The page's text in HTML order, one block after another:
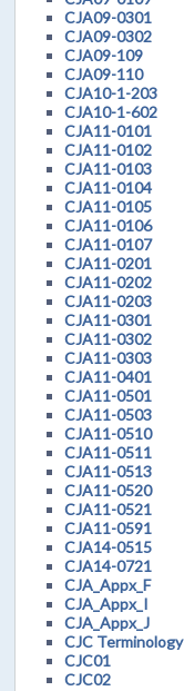
CJA09-0301
CJA09-0302
CJA09-109
CJA09-110
CJA10-1-203
CJA10-1-602
CJA11-0101
CJA11-0102
CJA11-0103
CJA11-0104
CJA11-0105
CJA11-0106
CJA11-0107
CJA11-0201
CJA11-0202
CJA11-0203
CJA11-0301
CJA11-0302
CJA11-0303
CJA11-0401
CJA11-0501
CJA11-0503
CJA11-0510
CJA11-0511
CJA11-0513
CJA11-0520
CJA11-0521
CJA11-0591
CJA14-0515
CJA14-0721
CJA_Appx_F
CJA_Appx_I
CJA_Appx_J
CJC Terminology
CJC01
CJC02